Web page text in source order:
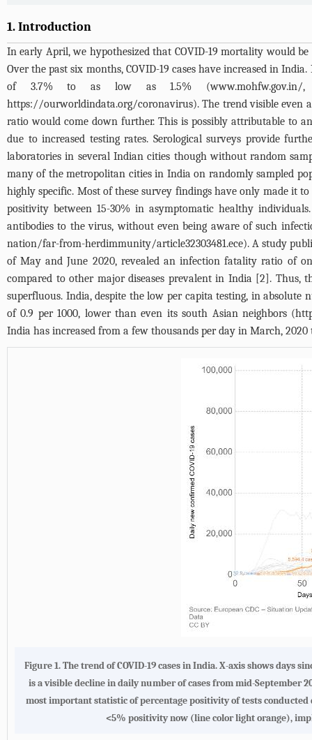
1. Introduction
In early April, we hypothesized that COVID-19 mortality would
Over the past six months, COVID-19 cases have increased in
of 3.7% to as low as 1.5% (www.mohfw.gov.in/
https://ourworldindata.org/coronavirus). The trend visible even
ratio would come down further. This is possibly attributable to
due to increased testing rates. Serological surveys provide
laboratories in several Indian cities though without random
many of the metropolitan cities in India on randomly sampled
highly specific. Most of these survey findings have only made it
positivity between 15-30% in asymptomatic healthy
antibodies to the virus, without even being aware of such
nation/far-from-herdimmunity/article32303481.ece). A study
of May and June 2020, revealed an infection fatality ratio of
compared to other major diseases prevalent in India [2]. Thus,
superfluous. India, despite the low per capita testing, in
of 0.9 per 1000, lower than even its south Asian neighbors (
India has increased from a few thousands per day in March,
Figure 1. The trend of COVID-19 cases in India. X-axis shows days
is a visible decline in daily number of cases from mid-September
most important statistic of percentage positivity of tests conducted
<5% positivity now (line color light orange),